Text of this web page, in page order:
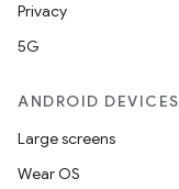
Privacy
5G
ANDROID DEVICES
Large screens
Wear OS